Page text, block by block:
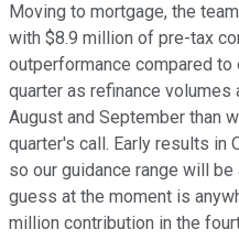
Moving to mortgage, the
with $8.9 million of pre-tax
outperformance compared to
quarter as refinance
August and September than
quarter's call. Early results in
so our guidance range will
guess at the moment is
million contribution in the